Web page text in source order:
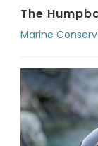
The
Marine